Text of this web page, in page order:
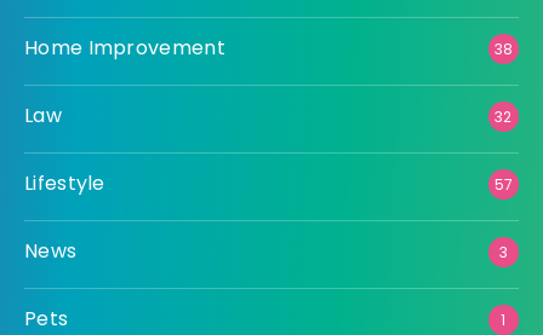
Home Improvement 38
Law 32
Lifestyle 57
News 3
Pets 1